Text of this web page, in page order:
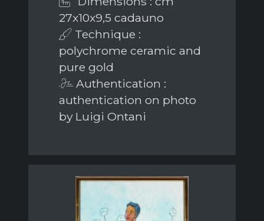
27x10x9,5 cadauno
Technique :
polychrome ceramic and
pure gold
Authentication :
authentication on photo
by Luigi Ontani